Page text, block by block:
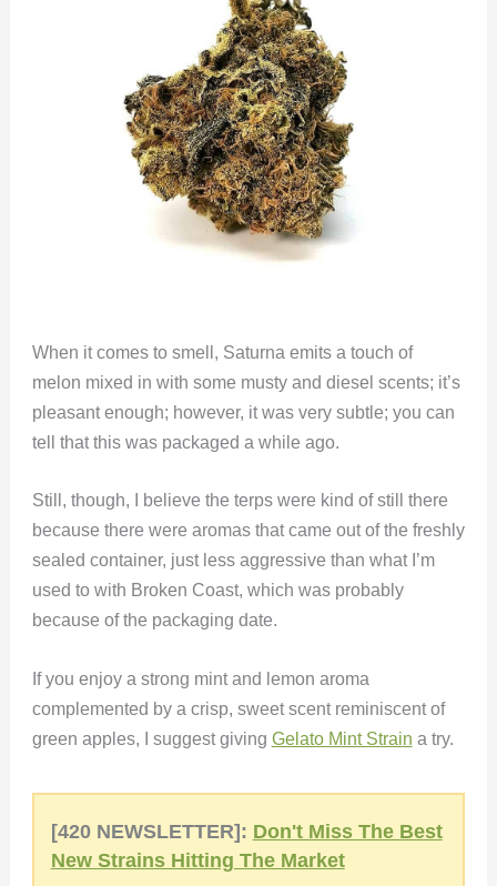
When it comes to smell, Saturna emits a touch of
melon mixed in with some musty and diesel scents; it’s
pleasant enough; however, it was very subtle; you can
tell that this was packaged a while ago.
Still, though, I believe the terps were kind of still there
because there were aromas that came out of the freshly
sealed container, just less aggressive than what I’m
used to with Broken Coast, which was probably
because of the packaging date.
If you enjoy a strong mint and lemon aroma
complemented by a crisp, sweet scent reminiscent of
green apples, I suggest giving Gelato Mint Strain a try.
[420 NEWSLETTER]: Don't Miss The Best
New Strains Hitting The Market